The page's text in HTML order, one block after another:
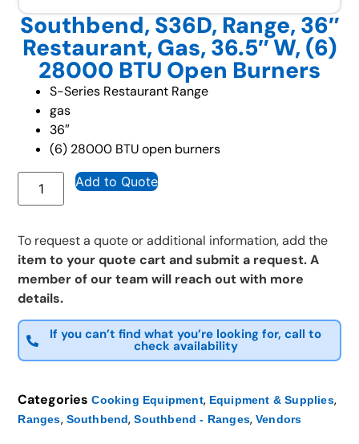
Southbend, S36D, Range, 36″
Restaurant, Gas, 36.5″ W, (6)
28000 BTU Open Burners
S-Series Restaurant Range
gas
36″
(6) 28000 BTU open burners
Add to Quote
To request a quote or additional information, add the
item to your quote cart and submit a request. A
member of our team will reach out with more
details.
If you can’t find what you’re looking for, call to
check availability
Categories Cooking Equipment, Equipment & Supplies,
Ranges, Southbend,Southbend - Ranges,Vendors